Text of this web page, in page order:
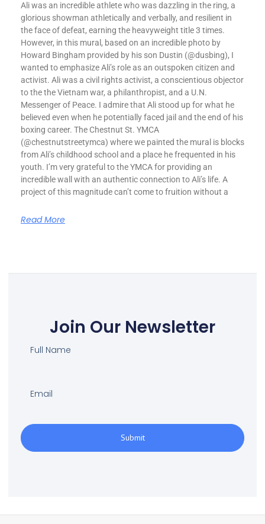
Ali was an incredible athlete who was dazzling in the ring, a
glorious showman athletically and verbally, and resilient in
the face of defeat, earning the heavyweight title 3 times.
However, in this mural, based on an incredible photo by
Howard Bingham provided by his son Dustin (@dusbing), I
wanted to emphasize Ali’s role as an outspoken citizen and
activist. Ali was a civil rights activist, a conscientious objector
to the the Vietnam war, a philanthropist, and a U.N.
Messenger of Peace. I admire that Ali stood up for what he
believed even when he potentially faced jail and the end of his
boxing career. The Chestnut St. YMCA
(@chestnutstreetymca) where we painted the mural is blocks
from Ali’s childhood school and a place he frequented in his
youth. I’m very grateful to the YMCA for providing an
incredible wall with an authentic connection to Ali’s life. A
project of this magnitude can’t come to fruition without a
Read More
Join Our Newsletter
Submit